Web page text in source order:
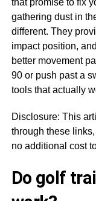
gathering dust in
different. They
impact position,
better movement
90 or push past a
tools that actually
Disclosure: This
through these
no additional cost
Do golf